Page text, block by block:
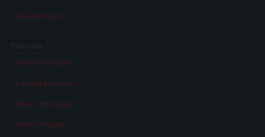
Developments
About the Project
A virtual exhibition
About „Memories“
Facts & Figures